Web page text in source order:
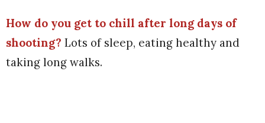
How do you get to chill after long days of
shooting? Lots of sleep, eating healthy and
taking long walks.